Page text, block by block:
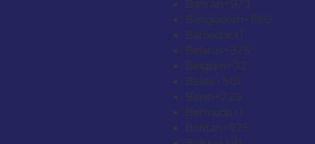
Bahrain+973
Bangladesh+880
Barbados+1
Belarus+375
Belgium+32
Belize+501
Benin+229
Bermuda+1
Bhutan+975